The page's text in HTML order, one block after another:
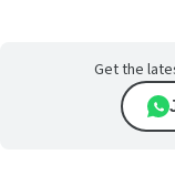
Get the